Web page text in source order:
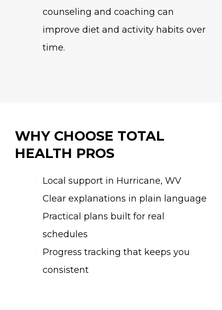
counseling and coaching can
improve diet and activity habits over
time.
WHY CHOOSE TOTAL
HEALTH PROS
Local support in Hurricane, WV
Clear explanations in plain language
Practical plans built for real
schedules
Progress tracking that keeps you
consistent